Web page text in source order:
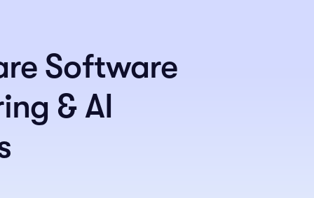
Software
& AI